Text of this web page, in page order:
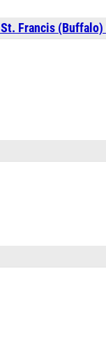
St. Francis (Buffalo)